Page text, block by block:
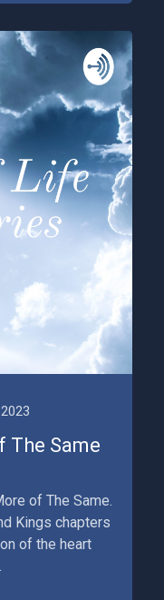
The Same
of The Same.
Kings chapters
of the heart